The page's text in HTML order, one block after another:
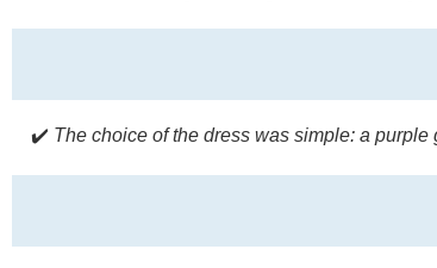
✔️ The choice of the dress was simple: a purple